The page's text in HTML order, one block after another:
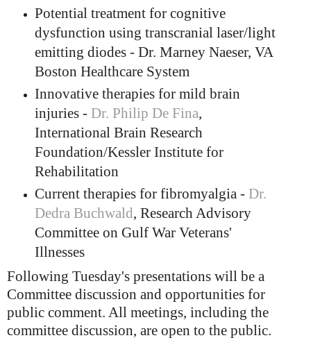
Potential treatment for cognitive
dysfunction using transcranial laser/light
emitting diodes - Dr. Marney Naeser, VA
Boston Healthcare System
Innovative therapies for mild brain
injuries - Dr. Philip De Fina,
International Brain Research
Foundation/Kessler Institute for
Rehabilitation
Current therapies for fibromyalgia - Dr.
Dedra Buchwald, Research Advisory
Committee on Gulf War Veterans'
Illnesses
Following Tuesday's presentations will be a
Committee discussion and opportunities for
public comment. All meetings, including the
committee discussion, are open to the public.